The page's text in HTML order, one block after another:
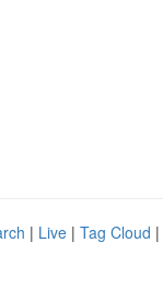
| Live | Tag Cloud |